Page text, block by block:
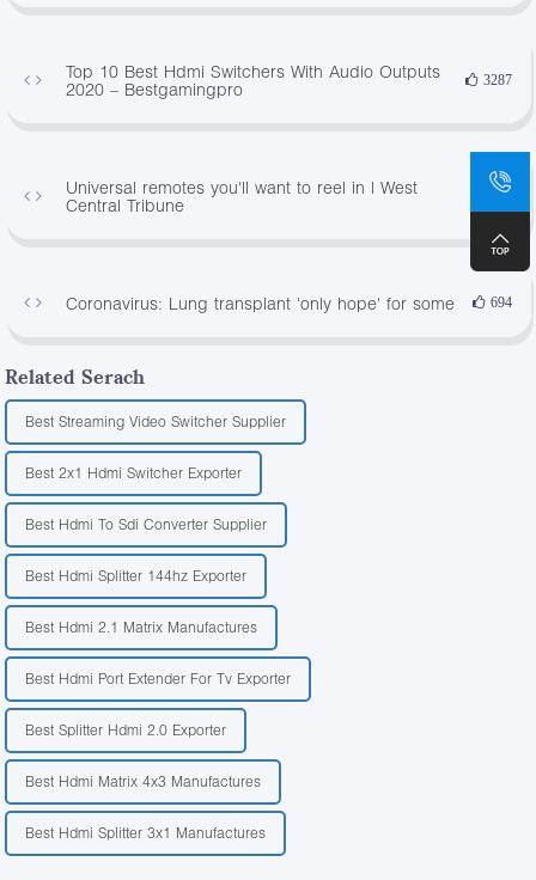
Top 10 Best Hdmi Switchers With Audio Outputs
2020 – Bestgamingpro
3287
Universal remotes you'll want to reel in | West
Central Tribune
499
Coronavirus: Lung transplant 'only hope' for some 694
Related Serach
Best Streaming Video Switcher Supplier
Best 2x1 Hdmi Switcher Exporter
Best Hdmi To Sdi Converter Supplier
Best Hdmi Splitter 144hz Exporter
Best Hdmi 2.1 Matrix Manufactures
Best Hdmi Port Extender For Tv Exporter
Best Splitter Hdmi 2.0 Exporter
Best Hdmi Matrix 4x3 Manufactures
Best Hdmi Splitter 3x1 Manufactures